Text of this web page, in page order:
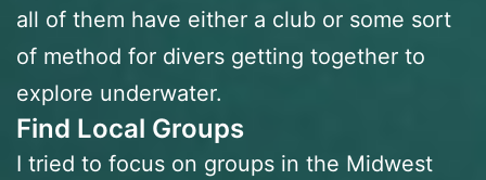
all of them have either a club or some sort
of method for divers getting together to
explore underwater.
Find Local Groups
I tried to focus on groups in the Midwest